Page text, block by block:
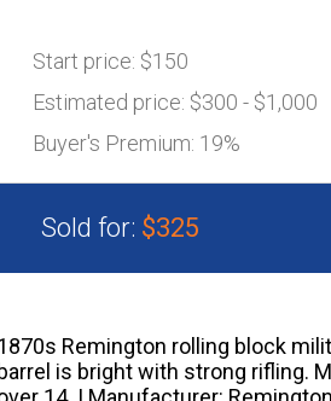
Start price: $150
Estimated price: $300 - $1,000
Buyer's Premium: 19%
Sold for: $325
Remington rolling block
barrel is bright with strong rifling.